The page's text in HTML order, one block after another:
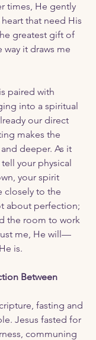
times, He gently
that need His
greatest gift of
it draws me
into a spiritual
our direct
makes the
deeper. As it
your physical
your spirit
closely to the
about perfection;
the room to work
me, He will—
is.
Between
Jesus fasted for
communing